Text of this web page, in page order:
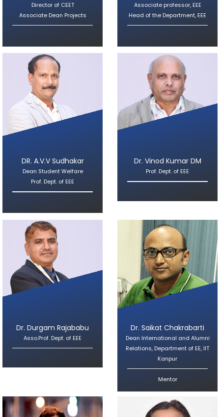
Director of CEET
Associate Dean Projects
Associate professor, EEE
Head of the Department, EEE
DR. A.V.V Sudhakar
Dean Student Welfare
Prof. Dept. of EEE
Dr. Vinod Kumar DM
Prof. Dept. of EEE
Dr. Durgam Rajababu
Asso.Prof. Dept. of EEE
Dr. Saikat Chakrabarti
Dean International and Alumni
Relations, Department of EE, IIT
Kanpur
Mentor